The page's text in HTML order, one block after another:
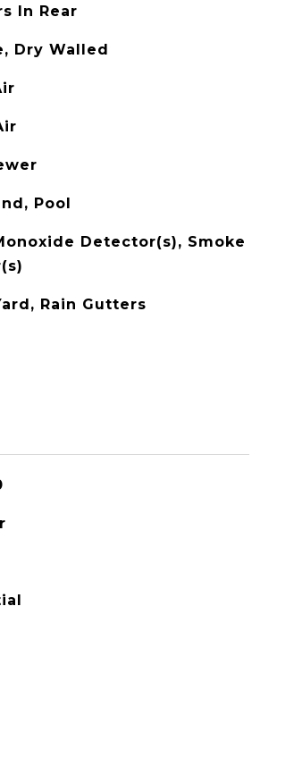
In Rear
Dry Walled
Pool
Detector(s), Smoke
Rain Gutters